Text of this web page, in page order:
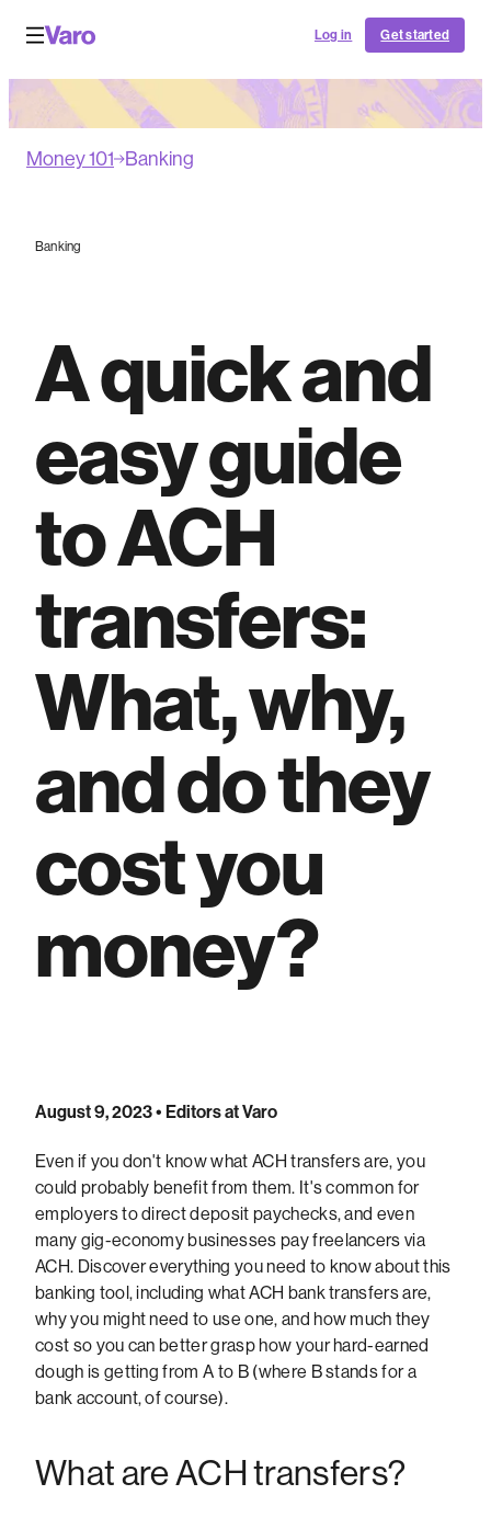
Log in Get started
Money 101 Banking
Banking
A quick and
easy guide
to ACH
transfers:
What, why,
and do they
cost you
money?
August 9, 2023• Editors at Varo
Even if you don't know what ACH transfers are, you
could probably benefit from them. It's common for
employers to direct deposit paychecks, and even
many gig-economy businesses pay freelancers via
ACH. Discover everything you need to know about this
banking tool, including what ACH bank transfers are,
why you might need to use one, and how much they
cost so you can better grasp how your hard-earned
dough is getting from A to B (where B stands for a
bank account, of course).
What are ACH transfers?